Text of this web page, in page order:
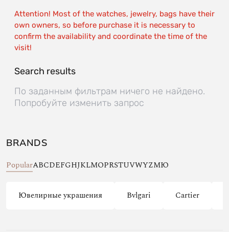
Attention! Most of the watches, jewelry, bags have their
own owners, so before purchase it is necessary to
confirm the availability and coordinate the time of the
visit!
Search results
По заданным фильтрам ничего не найдено.
Попробуйте изменить запрос
BRANDS
PopularABCDEFGHJKLMOPRSTUVWYZМЮ
Ювелирные украшения Bvlgari Cartier